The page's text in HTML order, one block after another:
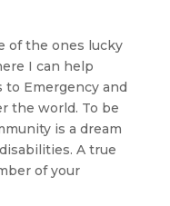
of the ones lucky
I can help
Emergency and
the world. To be
is a dream
A true
of your